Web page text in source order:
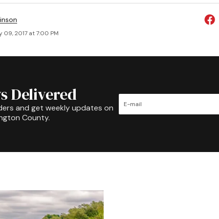
09, 2017 at 7:00 PM
Delivered
and get weekly updates on
County.